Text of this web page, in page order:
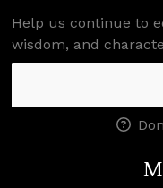
Help us continue to
wisdom, and